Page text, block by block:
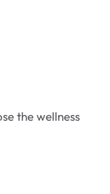
the wellness